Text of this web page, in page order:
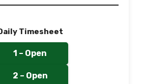
Timesheet
1 – Open
2 – Open